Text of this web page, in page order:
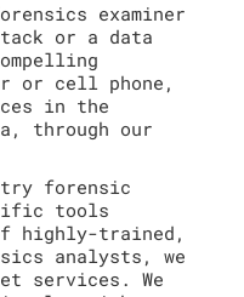
examiner
or a data
or cell phone,
in the
through our
forensic
tools
highly-trained,
analysts, we
services. We